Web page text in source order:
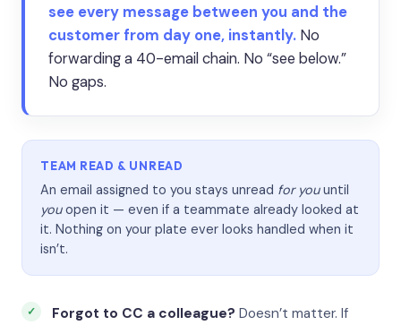
see every message between you and the
customer from day one, instantly. No
forwarding a 40-email chain. No “see below.”
No gaps.
TEAM READ & UNREAD
An email assigned to you stays unread for youuntil
youopen it — even if a teammate already looked at
it. Nothing on your plate ever looks handled when it
isn’t.
Forgot to CC a colleague? Doesn’t matter. If